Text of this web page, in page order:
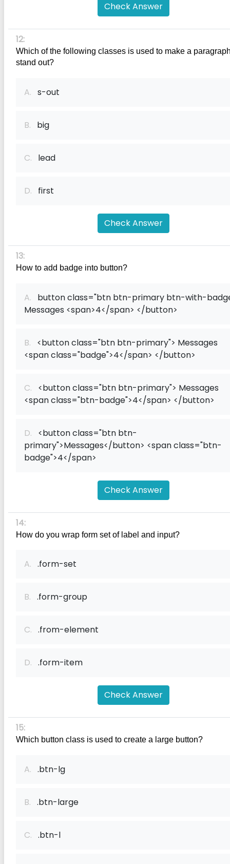
Check Answer
12:
Which of the following classes is used to make a
stand out?
A. s-out
B. big
C. lead
D. first
Check Answer
13:
How to add badge into button?
A. button class="btn btn-primary btn-with-
Messages <span>4</span> </button>
B. <button class="btn btn-primary"> Messages
<span class="badge">4</span> </button>
C. <button class="btn btn-primary"> Messages
<span class="btn-badge">4</span> </button>
D. <button class="btn btn-
primary">Messages</button> <span class="btn-
badge">4</span>
Check Answer
14:
How do you wrap form set of label and input?
A. .form-set
B. .form-group
C. .from-element
D. .form-item
Check Answer
15:
Which button class is used to create a large button?
A. .btn-lg
B. .btn-large
C. .btn-l